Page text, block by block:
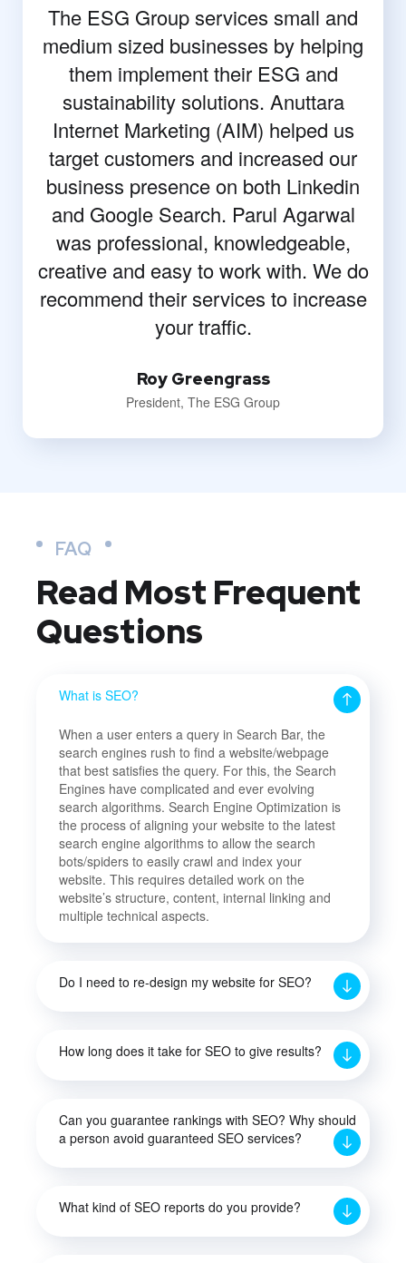
The ESG Group services small and
medium sized businesses by helping
them implement their ESG and
sustainability solutions. Anuttara
Internet Marketing (AIM) helped us
target customers and increased our
business presence on both Linkedin
and Google Search. Parul Agarwal
was professional, knowledgeable,
creative and easy to work with. We do
recommend their services to increase
your traffic.
Roy Greengrass
President, The ESG Group
FAQ
Read Most Frequent
Questions
What is SEO?
When a user enters a query in Search Bar, the
search engines rush to find a website/webpage
that best satisfies the query. For this, the Search
Engines have complicated and ever evolving
search algorithms. Search Engine Optimization is
the process of aligning your website to the latest
search engine algorithms to allow the search
bots/spiders to easily crawl and index your
website. This requires detailed work on the
website’s structure, content, internal linking and
multiple technical aspects.
Do I need to re-design my website for SEO?
How long does it take for SEO to give results?
Can you guarantee rankings with SEO? Why should
a person avoid guaranteed SEO services?
What kind of SEO reports do you provide?